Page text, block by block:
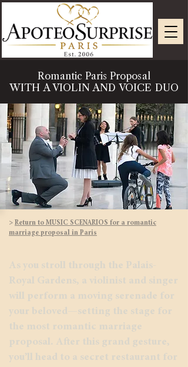
Romantic Paris Proposal
WITH A VIOLIN AND VOICE DUO
> Return to MUSIC SCENARIOS for a romantic
marriage proposal in Paris
As you stroll through the Palais-
Royal Gardens, a violinist and singer
will perform a moving serenade for
your beloved—setting the stage for
the most romantic marriage
proposal. After this grand gesture,
you’ll head to a secret restaurant for